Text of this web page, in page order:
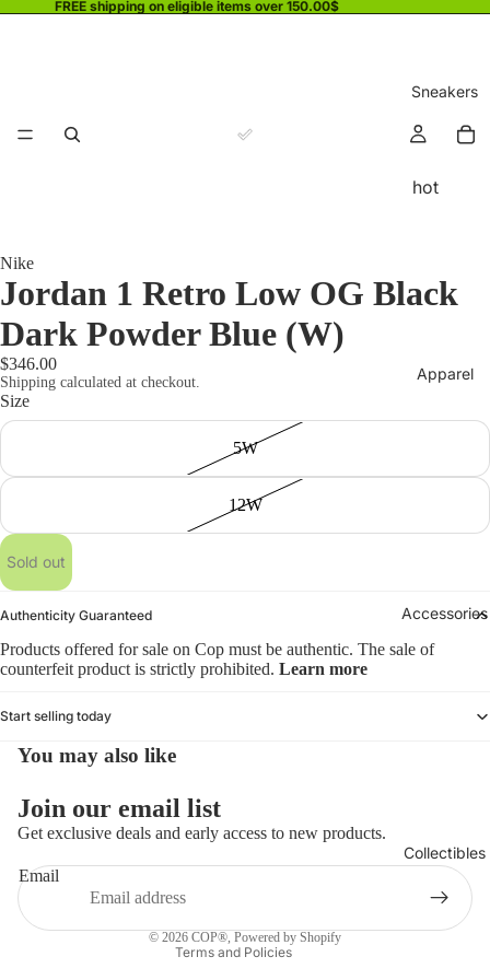
FREE shipping on eligible items over 150.00$
Sneakers
hot
Apparel
Accessories
Collectibles
Nike
Jordan 1 Retro Low OG Black
Dark Powder Blue (W)
$346.00
Shipping calculated at checkout.
Size
5W
12W
Sold out
Authenticity Guaranteed
Products offered for sale on Cop must be authentic. The sale of
counterfeit product is strictly prohibited. Learn more
Start selling today
You may also like
Join our email list
Get exclusive deals and early access to new products.
Email
© 2026 COP®, Powered by Shopify
Terms and Policies
Privacy policy